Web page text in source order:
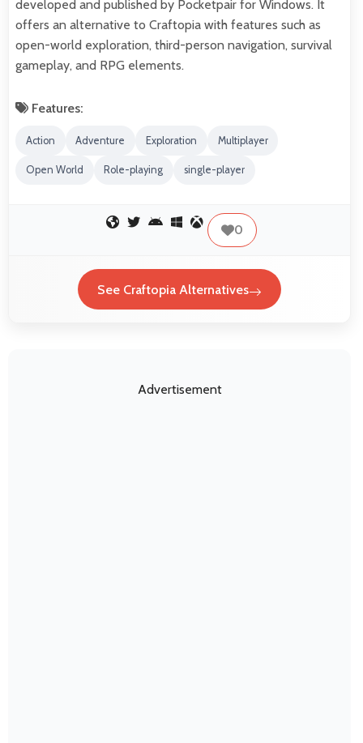
developed and published by Pocketpair for Windows. It
offers an alternative to Craftopia with features such as
open-world exploration, third-person navigation, survival
gameplay, and RPG elements.
Features:
Action Adventure Exploration Multiplayer
Open World Role-playing single-player
0
See Craftopia Alternatives
Advertisement